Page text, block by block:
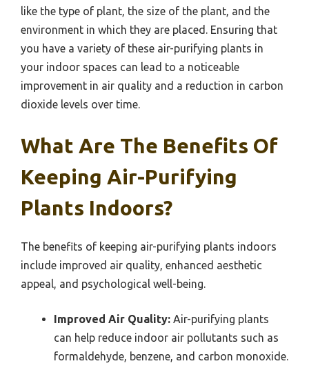
like the type of plant, the size of the plant, and the
environment in which they are placed. Ensuring that
you have a variety of these air-purifying plants in
your indoor spaces can lead to a noticeable
improvement in air quality and a reduction in carbon
dioxide levels over time.
What Are The Benefits Of
Keeping Air-Purifying
Plants Indoors?
The benefits of keeping air-purifying plants indoors
include improved air quality, enhanced aesthetic
appeal, and psychological well-being.
Improved Air Quality: Air-purifying plants
can help reduce indoor air pollutants such as
formaldehyde, benzene, and carbon monoxide.